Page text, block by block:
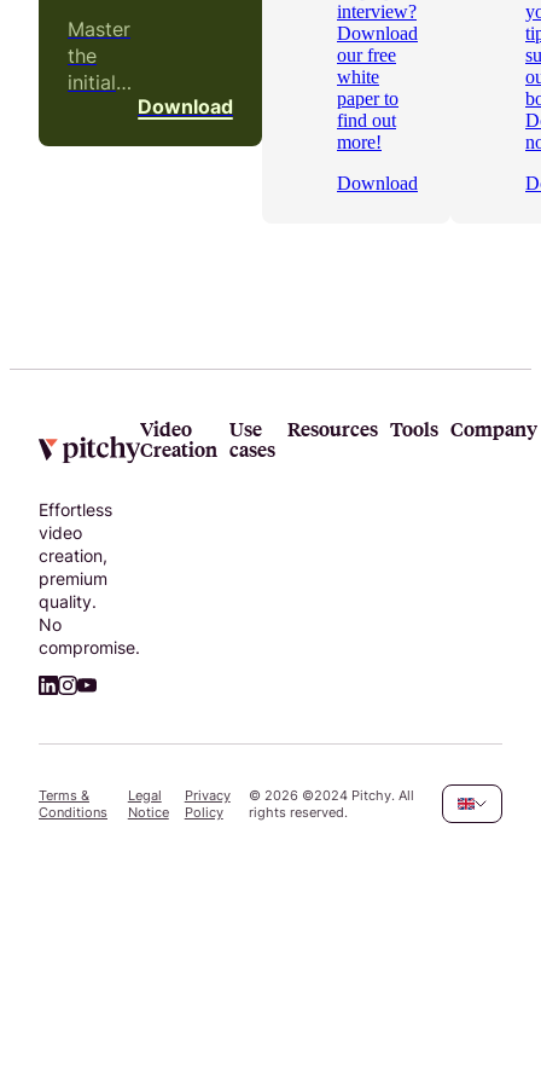
Master
the
initial
Download
interview?
Download
our free
white
paper to
find out
more!
Download
Effortless
video
creation,
premium
quality.
No
compromise.
Video
Creation
Use
cases
Resources Tools Company
Terms &
Conditions
Legal
Notice
Privacy
Policy
© 2026 ©2024 Pitchy. All
rights reserved.